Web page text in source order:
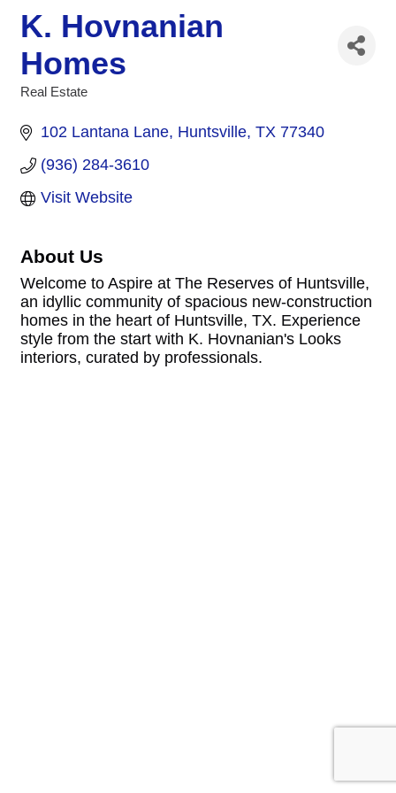
K. Hovnanian
Homes
Real Estate
102 Lantana Lane Huntsville TX 77340
(936) 284-3610
Visit Website
About Us
Welcome to Aspire at The Reserves of Huntsville,
an idyllic community of spacious new-construction
homes in the heart of Huntsville, TX. Experience
style from the start with K. Hovnanian's Looks
interiors, curated by professionals.